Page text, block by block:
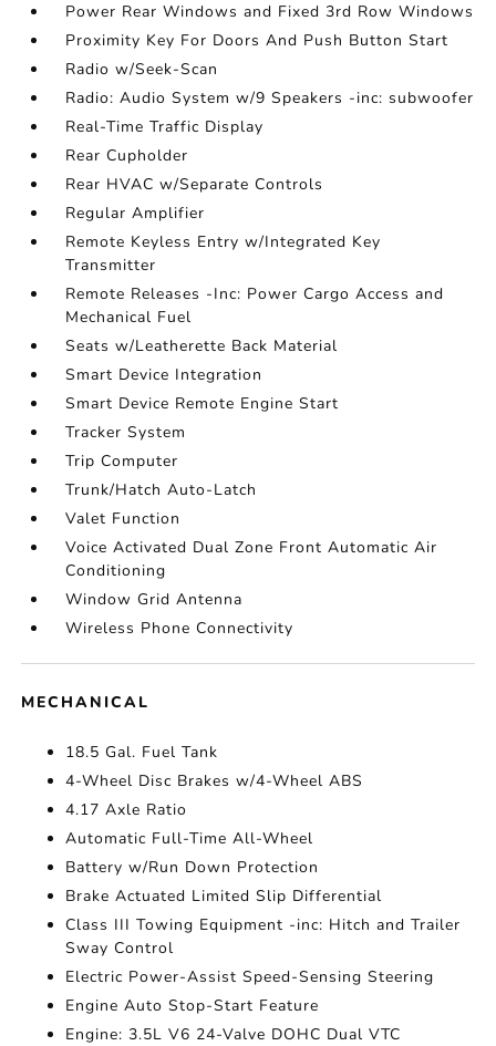
Power Rear Windows and Fixed 3rd Row Windows
Proximity Key For Doors And Push Button Start
Radio w/Seek-Scan
Radio: Audio System w/9 Speakers -inc: subwoofer
Real-Time Traffic Display
Rear Cupholder
Rear HVAC w/Separate Controls
Regular Amplifier
Remote Keyless Entry w/Integrated Key
Transmitter
Remote Releases -Inc: Power Cargo Access and
Mechanical Fuel
Seats w/Leatherette Back Material
Smart Device Integration
Smart Device Remote Engine Start
Tracker System
Trip Computer
Trunk/Hatch Auto-Latch
Valet Function
Voice Activated Dual Zone Front Automatic Air
Conditioning
Window Grid Antenna
Wireless Phone Connectivity
MECHANICAL
18.5 Gal. Fuel Tank
4-Wheel Disc Brakes w/4-Wheel ABS
4.17 Axle Ratio
Automatic Full-Time All-Wheel
Battery w/Run Down Protection
Brake Actuated Limited Slip Differential
Class III Towing Equipment -inc: Hitch and Trailer
Sway Control
Electric Power-Assist Speed-Sensing Steering
Engine Auto Stop-Start Feature
Engine: 3.5L V6 24-Valve DOHC Dual VTC